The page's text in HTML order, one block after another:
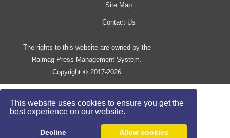
This website uses cookies to ensure you get the
best experience on our website.
Decline Allow cookies
Site Map
Contact Us
The rights to this website are owned by the
Raimag Press Management System.
Copyright © 2017-2026